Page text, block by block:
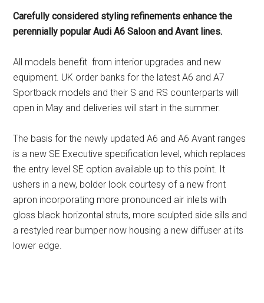
Carefully considered styling refinements enhance the
perennially popular Audi A6 Saloon and Avant lines.
All models benefit from interior upgrades and new
equipment. UK order banks for the latest A6 and A7
Sportback models and their S and RS counterparts will
open in May and deliveries will start in the summer.
The basis for the newly updated A6 and A6 Avant ranges
is a new SE Executive specification level, which replaces
the entry level SE option available up to this point. It
ushers in a new, bolder look courtesy of a new front
apron incorporating more pronounced air inlets with
gloss black horizontal struts, more sculpted side sills and
a restyled rear bumper now housing a new diffuser at its
lower edge.